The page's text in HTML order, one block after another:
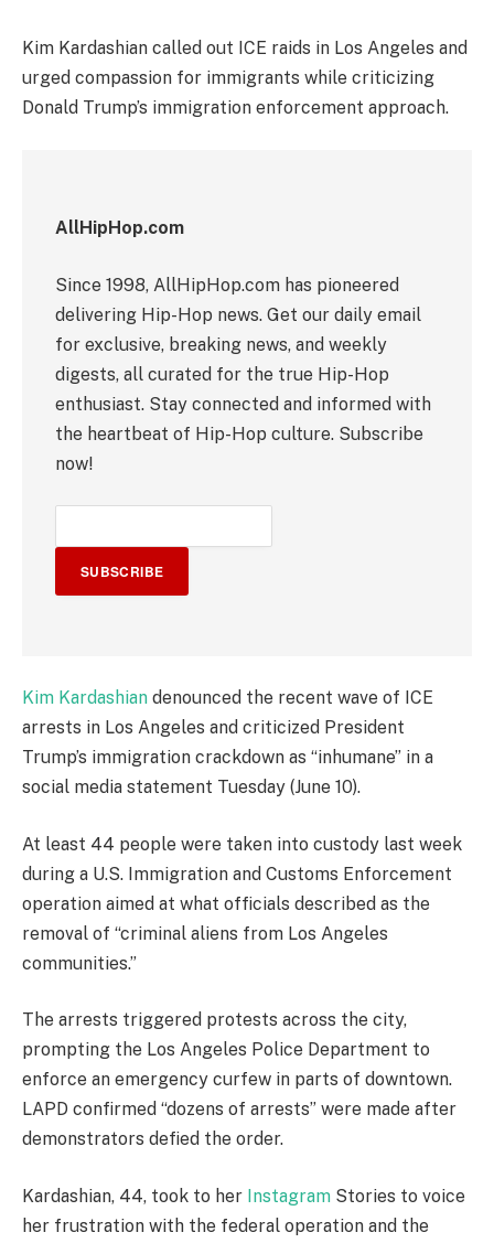
Kim Kardashian called out ICE raids in Los Angeles and
urged compassion for immigrants while criticizing
Donald Trump’s immigration enforcement approach.
AllHipHop.com
Since 1998, AllHipHop.com has pioneered
delivering Hip-Hop news. Get our daily email
for exclusive, breaking news, and weekly
digests, all curated for the true Hip-Hop
enthusiast. Stay connected and informed with
the heartbeat of Hip-Hop culture. Subscribe
now!
SUBSCRIBE
Kim Kardashian denounced the recent wave of ICE
arrests in Los Angeles and criticized President
Trump’s immigration crackdown as “inhumane” in a
social media statement Tuesday (June 10).
At least 44 people were taken into custody last week
during a U.S. Immigration and Customs Enforcement
operation aimed at what officials described as the
removal of “criminal aliens from Los Angeles
communities.”
The arrests triggered protests across the city,
prompting the Los Angeles Police Department to
enforce an emergency curfew in parts of downtown.
LAPD confirmed “dozens of arrests” were made after
demonstrators defied the order.
Kardashian, 44, took to her Instagram Stories to voice
her frustration with the federal operation and the